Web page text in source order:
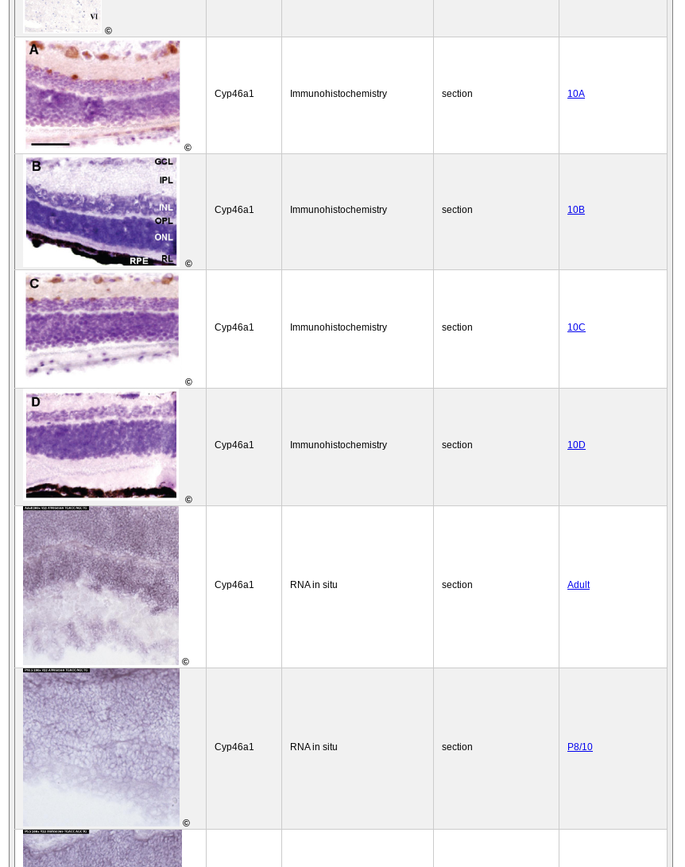
©
©
Cyp46a1 Immunohistochemistry section 10A
©
Cyp46a1 Immunohistochemistry section 10B
©
Cyp46a1 Immunohistochemistry section 10C
©
Cyp46a1 Immunohistochemistry section 10D
©
Cyp46a1 RNA in situ section Adult
©
Cyp46a1 RNA in situ section P8/10